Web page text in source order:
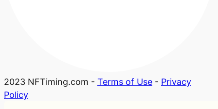
2023 NFTiming.com - Terms of Use - Privacy
Policy